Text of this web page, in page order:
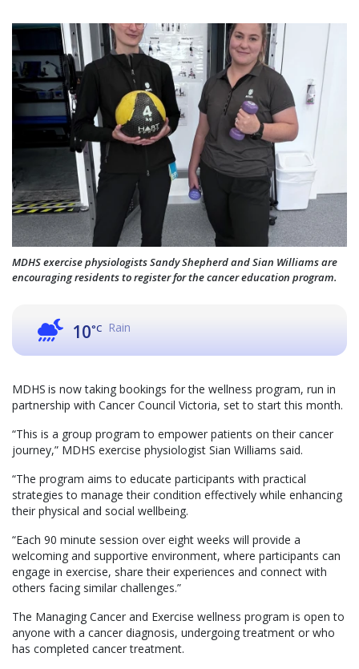
MDHS exercise physiologists Sandy Shepherd and Sian Williams are
encouraging residents to register for the cancer education program.
10°C Rain
MDHS is now taking bookings for the wellness program, run in
partnership with Cancer Council Victoria, set to start this month.
“This is a group program to empower patients on their cancer
journey,” MDHS exercise physiologist Sian Williams said.
“The program aims to educate participants with practical
strategies to manage their condition effectively while enhancing
their physical and social wellbeing.
“Each 90 minute session over eight weeks will provide a
welcoming and supportive environment, where participants can
engage in exercise, share their experiences and connect with
others facing similar challenges.”
The Managing Cancer and Exercise wellness program is open to
anyone with a cancer diagnosis, undergoing treatment or who
has completed cancer treatment.